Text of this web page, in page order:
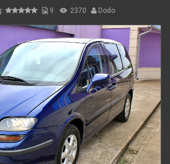
9 2370 Dodo